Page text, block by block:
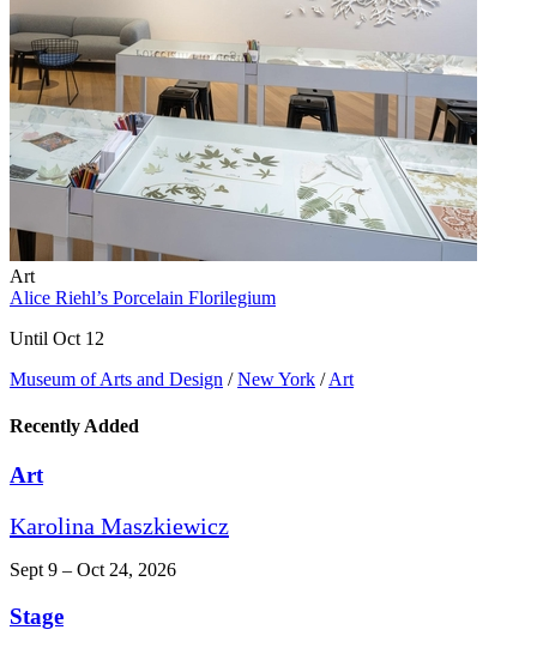
Art
Alice Riehl’s Porcelain Florilegium
Until Oct 12
Museum of Arts and Design / New York / Art
Recently Added
Art
Karolina Maszkiewicz
Sept 9 – Oct 24, 2026
Stage